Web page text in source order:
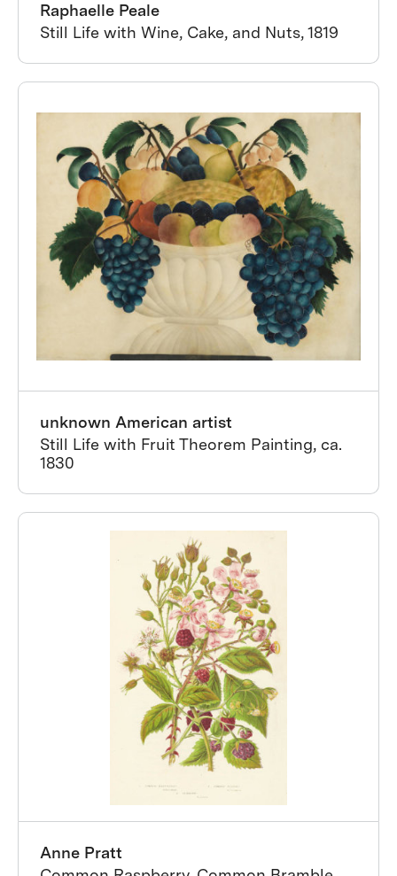
Raphaelle Peale
Still Life with Wine, Cake, and Nuts, 1819
unknown American artist
Still Life with Fruit Theorem Painting, ca.
1830
Anne Pratt